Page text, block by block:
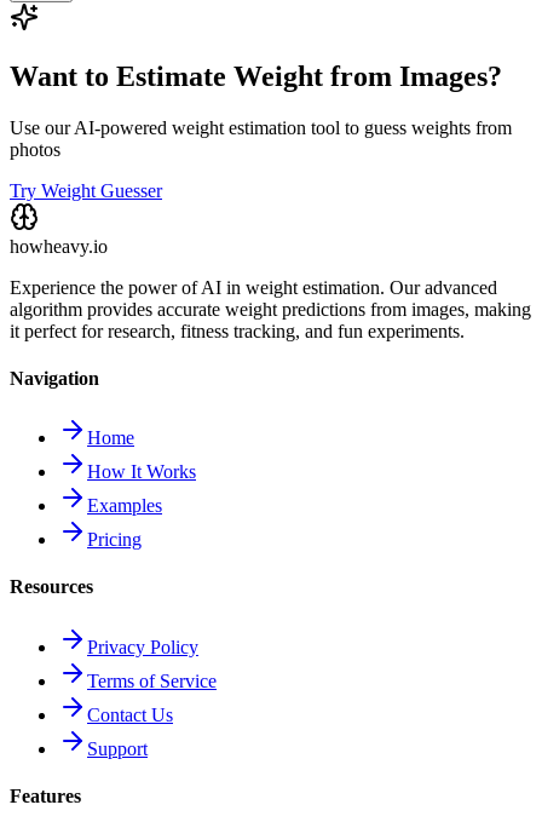
Want to Estimate Weight from Images?
Use our AI-powered weight estimation tool to guess weights from
photos
Try Weight Guesser
howheavy.io
Experience the power of AI in weight estimation. Our advanced
algorithm provides accurate weight predictions from images, making
it perfect for research, fitness tracking, and fun experiments.
Navigation
Home
How It Works
Examples
Pricing
Resources
Privacy Policy
Terms of Service
Contact Us
Support
Features